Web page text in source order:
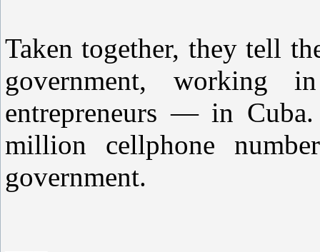
Taken together, they tell
government, working
entrepreneurs — in
million cellphone
government.